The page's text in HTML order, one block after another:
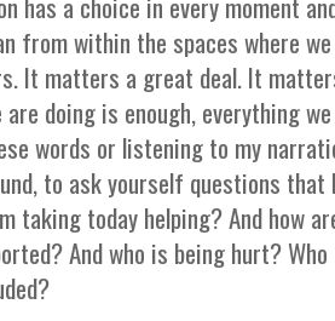
from within the spaces where
It matters a great deal. It
doing is enough, everything
words or listening to my
to ask yourself questions that
taking today helping? And how
And who is being hurt?